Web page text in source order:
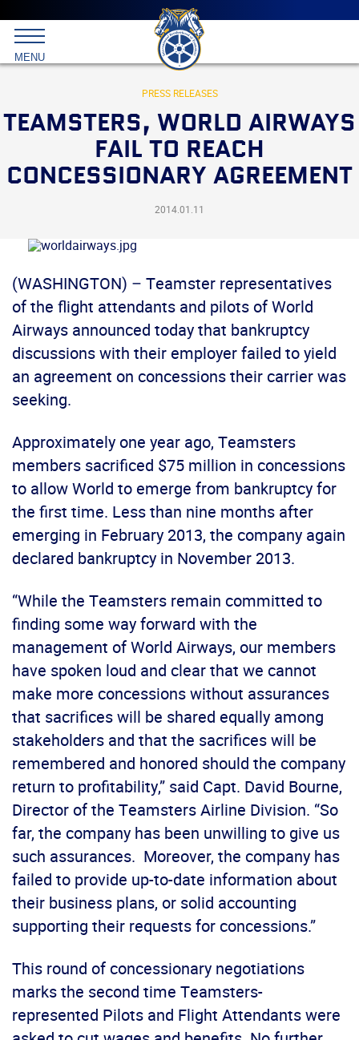
Main
menu
Skip
to
primary
content
International
Brotherhood
Teamsters
MENU
PRESS RELEASES
TEAMSTERS, WORLD AIRWAYS
FAIL TO REACH
CONCESSIONARY AGREEMENT
2014.01.11
(WASHINGTON) – Teamster representatives
of the flight attendants and pilots of World
Airways announced today that bankruptcy
discussions with their employer failed to yield
an agreement on concessions their carrier was
seeking.
Approximately one year ago, Teamsters
members sacrificed $75 million in concessions
to allow World to emerge from bankruptcy for
the first time. Less than nine months after
emerging in February 2013, the company again
declared bankruptcy in November 2013.
“While the Teamsters remain committed to
finding some way forward with the
management of World Airways, our members
have spoken loud and clear that we cannot
make more concessions without assurances
that sacrifices will be shared equally among
stakeholders and that the sacrifices will be
remembered and honored should the company
return to profitability,” said Capt. David Bourne,
Director of the Teamsters Airline Division. “So
far, the company has been unwilling to give us
such assurances. Moreover, the company has
failed to provide up-to-date information about
their business plans, or solid accounting
supporting their requests for concessions.”
This round of concessionary negotiations
marks the second time Teamsters-
represented Pilots and Flight Attendants were